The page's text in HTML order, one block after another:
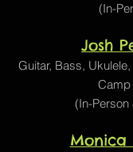
(In-
Josh
Guitar, Bass,
Camp
(In-Person
Monica